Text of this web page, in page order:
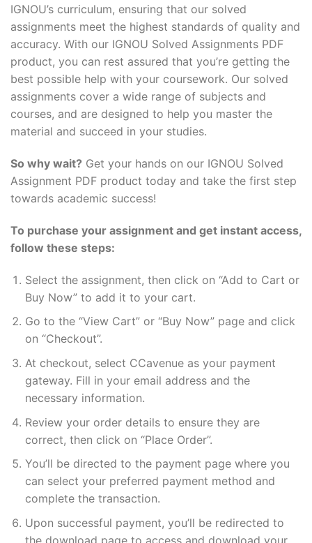
IGNOU’s curriculum, ensuring that our solved
assignments meet the highest standards of quality and
accuracy. With our IGNOU Solved Assignments PDF
product, you can rest assured that you’re getting the
best possible help with your coursework. Our solved
assignments cover a wide range of subjects and
courses, and are designed to help you master the
material and succeed in your studies.
So why wait? Get your hands on our IGNOU Solved
Assignment PDF product today and take the first step
towards academic success!
To purchase your assignment and get instant access,
follow these steps:
Select the assignment, then click on “Add to Cart or
Buy Now” to add it to your cart.
Go to the “View Cart” or “Buy Now” page and click
on “Checkout”.
At checkout, select CCavenue as your payment
gateway. Fill in your email address and the
necessary information.
Review your order details to ensure they are
correct, then click on “Place Order”.
You’ll be directed to the payment page where you
can select your preferred payment method and
complete the transaction.
Upon successful payment, you’ll be redirected to
the download page to access and download your